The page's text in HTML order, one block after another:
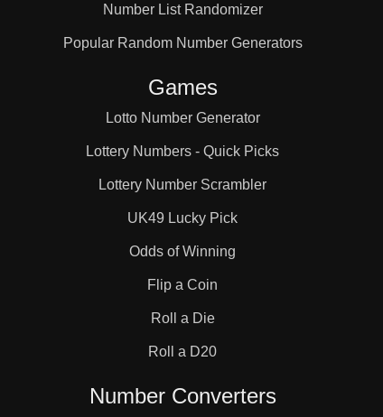
Number List Randomizer
Popular Random Number Generators
Games
Lotto Number Generator
Lottery Numbers - Quick Picks
Lottery Number Scrambler
UK49 Lucky Pick
Odds of Winning
Flip a Coin
Roll a Die
Roll a D20
Number Converters